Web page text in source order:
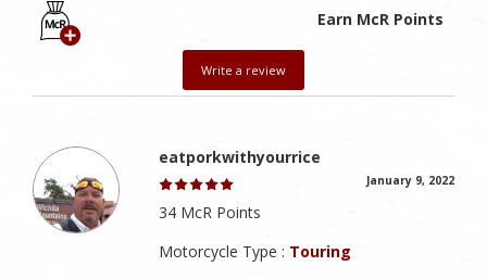
Earn McR Points
Write a review
eatporkwithyourrice
January 9, 2022
34 McR Points
Motorcycle Type : Touring